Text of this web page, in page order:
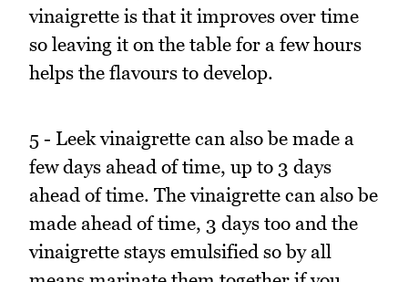
vinaigrette is that it improves over time
so leaving it on the table for a few hours
helps the flavours to develop.
5 - Leek vinaigrette can also be made a
few days ahead of time, up to 3 days
ahead of time. The vinaigrette can also be
made ahead of time, 3 days too and the
vinaigrette stays emulsified so by all